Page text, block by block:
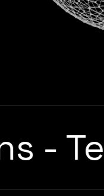
-